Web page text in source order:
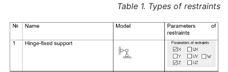
Table 1. Types of restraints